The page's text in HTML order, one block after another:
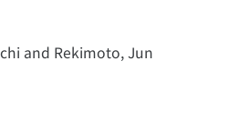
and Rekimoto, Jun